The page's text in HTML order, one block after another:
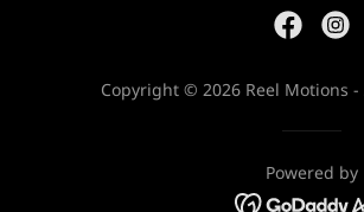
Copyright © 2026 Reel Motions -
Powered by